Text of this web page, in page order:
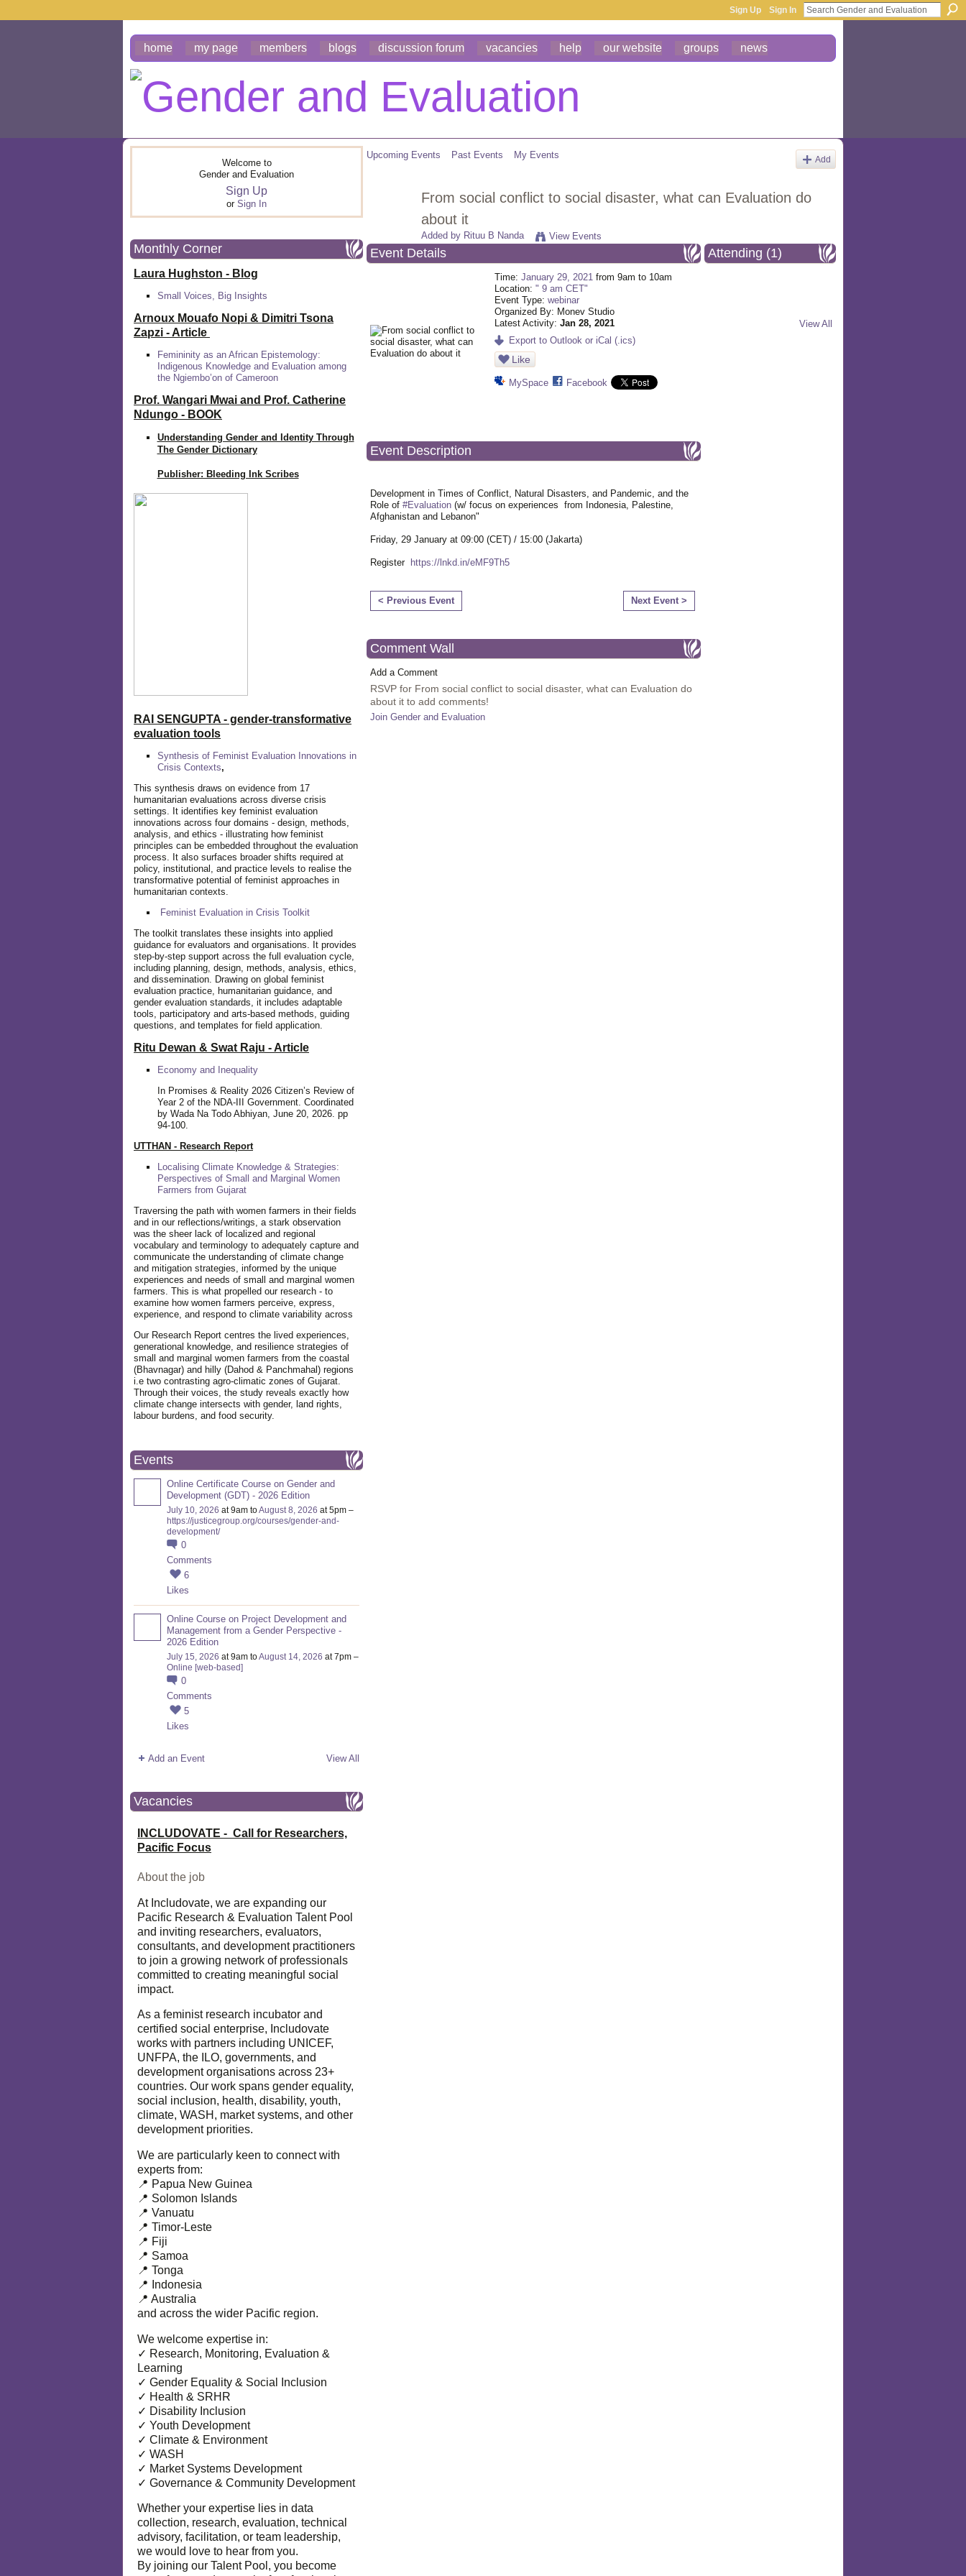
Sign Up Sign In
home my page members blogs discussion forum vacancies help our website groups news
Welcome to
Gender and Evaluation
Sign Up
or Sign In
Monthly Corner
Laura Hughston - Blog
Small Voices, Big Insights
Arnoux Mouafo Nopi & Dimitri Tsona
Zapzi - Article
Femininity as an African Epistemology:
Indigenous Knowledge and Evaluation among
the Ngiembo’on of Cameroon
Prof. Wangari Mwai and Prof. Catherine
Ndungo - BOOK
Understanding Gender and Identity Through
The Gender Dictionary
Publisher: Bleeding Ink Scribes
RAI SENGUPTA - gender-transformative
evaluation tools
Synthesis of Feminist Evaluation Innovations in
Crisis Contexts,
This synthesis draws on evidence from 17
humanitarian evaluations across diverse crisis
settings. It identifies key feminist evaluation
innovations across four domains - design, methods,
analysis, and ethics - illustrating how feminist
principles can be embedded throughout the evaluation
process. It also surfaces broader shifts required at
policy, institutional, and practice levels to realise the
transformative potential of feminist approaches in
humanitarian contexts.
Feminist Evaluation in Crisis Toolkit
The toolkit translates these insights into applied
guidance for evaluators and organisations. It provides
step-by-step support across the full evaluation cycle,
including planning, design, methods, analysis, ethics,
and dissemination. Drawing on global feminist
evaluation practice, humanitarian guidance, and
gender evaluation standards, it includes adaptable
tools, participatory and arts-based methods, guiding
questions, and templates for field application.
Ritu Dewan & Swat Raju - Article
Economy and Inequality
In Promises & Reality 2026 Citizen’s Review of
Year 2 of the NDA-III Government. Coordinated
by Wada Na Todo Abhiyan, June 20, 2026. pp
94-100.
UTTHAN - Research Report
Localising Climate Knowledge & Strategies:
Perspectives of Small and Marginal Women
Farmers from Gujarat
Traversing the path with women farmers in their fields
and in our reflections/writings, a stark observation
was the sheer lack of localized and regional
vocabulary and terminology to adequately capture and
communicate the understanding of climate change
and mitigation strategies, informed by the unique
experiences and needs of small and marginal women
farmers. This is what propelled our research - to
examine how women farmers perceive, express,
experience, and respond to climate variability across
Our Research Report centres the lived experiences,
generational knowledge, and resilience strategies of
small and marginal women farmers from the coastal
(Bhavnagar) and hilly (Dahod & Panchmahal) regions
i.e two contrasting agro-climatic zones of Gujarat.
Through their voices, the study reveals exactly how
climate change intersects with gender, land rights,
labour burdens, and food security.
Events
Online Certificate Course on Gender and
Development (GDT) - 2026 Edition
July 10, 2026 at 9am toAugust 8, 2026 at 5pm –
https://justicegroup.org/courses/gender-and-
development/
0
Comments
6
Likes
Online Course on Project Development and
Management from a Gender Perspective -
2026 Edition
July 15, 2026 at 9am toAugust 14, 2026 at 7pm –
Online [web-based]
0
Comments
5
Likes
Add an Event View All
Vacancies
INCLUDOVATE - Call for Researchers,
Pacific Focus
About the job
At Includovate, we are expanding our
Pacific Research & Evaluation Talent Pool
and inviting researchers, evaluators,
consultants, and development practitioners
to join a growing network of professionals
committed to creating meaningful social
impact.
As a feminist research incubator and
certified social enterprise, Includovate
works with partners including UNICEF,
UNFPA, the ILO, governments, and
development organisations across 23+
countries. Our work spans gender equality,
social inclusion, health, disability, youth,
climate, WASH, market systems, and other
development priorities.
We are particularly keen to connect with
experts from:
📍 Papua New Guinea
📍 Solomon Islands
📍 Vanuatu
📍 Timor-Leste
📍 Fiji
📍 Samoa
📍 Tonga
📍 Indonesia
📍 Australia
and across the wider Pacific region.
We welcome expertise in:
✓ Research, Monitoring, Evaluation &
Learning
✓ Gender Equality & Social Inclusion
✓ Health & SRHR
✓ Disability Inclusion
✓ Youth Development
✓ Climate & Environment
✓ WASH
✓ Market Systems Development
✓ Governance & Community Development
Whether your expertise lies in data
collection, research, evaluation, technical
advisory, facilitation, or team leadership,
we would love to hear from you.
By joining our Talent Pool, you become
Upcoming Events Past Events My Events Add
From social conflict to social disaster, what can Evaluation do
about it
Added by Rituu B Nanda View Events
Event Details
Time: January 29, 2021 from 9am to 10am
Location: " 9 am CET"
Event Type: webinar
Organized By: Monev Studio
Latest Activity: Jan 28, 2021
Export to Outlook or iCal (.ics)
Like
MySpace Facebook
Event Description
Development in Times of Conflict, Natural Disasters, and Pandemic, and the
Role of #Evaluation (w/ focus on experiences from Indonesia, Palestine,
Afghanistan and Lebanon"
Friday, 29 January at 09:00 (CET) / 15:00 (Jakarta)
Register https://lnkd.in/eMF9Th5
< Previous Event Next Event >
Comment Wall
Add a Comment
RSVP for From social conflict to social disaster, what can Evaluation do
about it to add comments!
Join Gender and Evaluation
Attending (1)
View All